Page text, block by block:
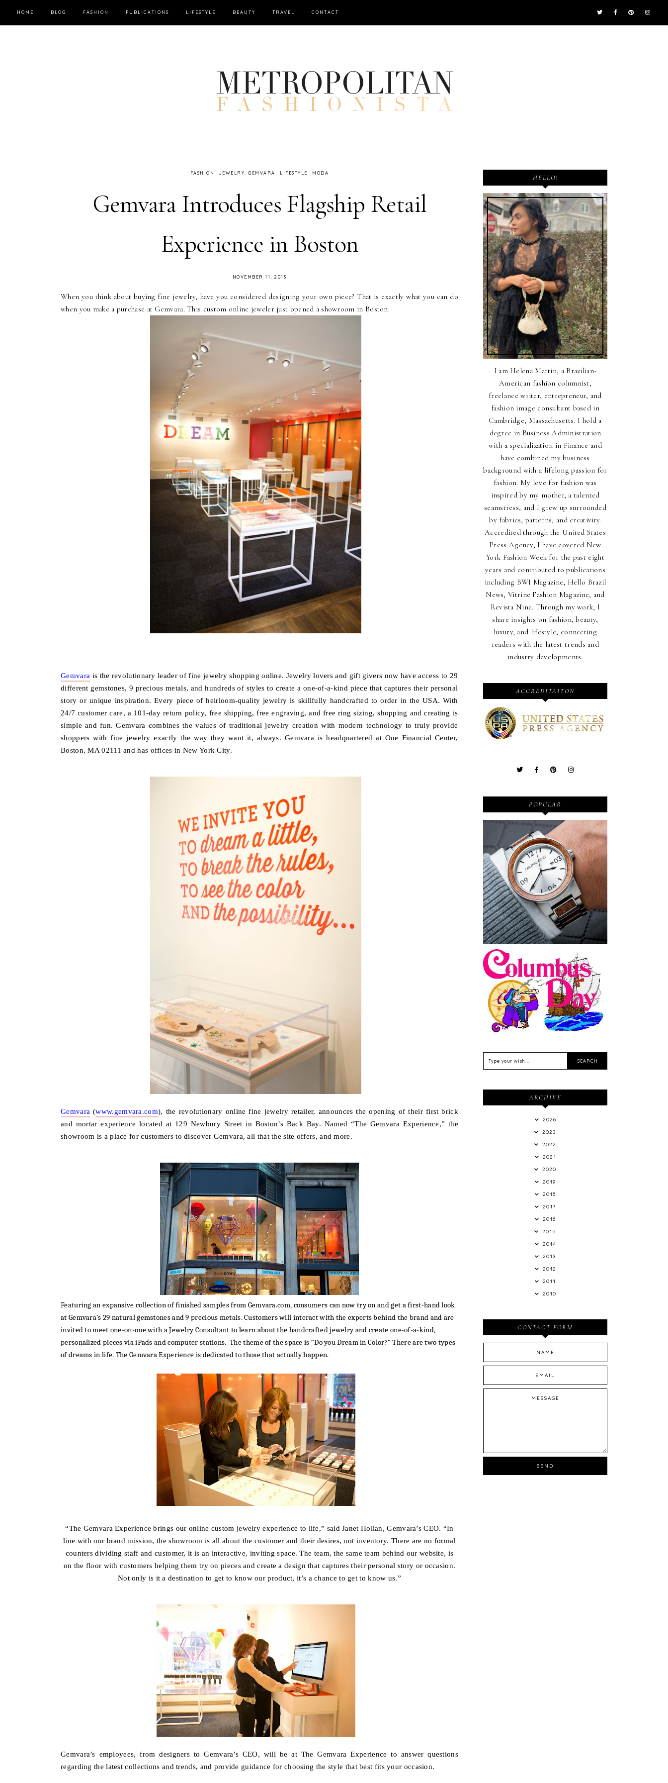
HOME BLOG FASHION PUBLICATIONS LIFESTYLE BEAUTY TRAVEL CONTACT
FASHION JEWELRY. GEMVARA LIFESTYLE MODA
Gemvara Introduces Flagship Retail
Experience in Boston
NOVEMBER 11, 2013
When you think about buying fine jewelry, have you considered designing your own piece? That is exactly what you can do
when you make a purchase at Gemvara. This custom online jeweler just opened a showroom in Boston.
Gemvara is the revolutionary leader of fine jewelry shopping online. Jewelry lovers and gift givers now have access to 29
different gemstones, 9 precious metals, and hundreds of styles to create a one-of-a-kind piece that captures their personal
story or unique inspiration. Every piece of heirloom-quality jewelry is skillfully handcrafted to order in the USA. With
24/7 customer care, a 101-day return policy, free shipping, free engraving, and free ring sizing, shopping and creating is
simple and fun. Gemvara combines the values of traditional jewelry creation with modern technology to truly provide
shoppers with fine jewelry exactly the way they want it, always. Gemvara is headquartered at One Financial Center,
Boston, MA 02111 and has offices in New York City.
Gemvara (www.gemvara.com), the revolutionary online fine jewelry retailer, announces the opening of their first brick
and mortar experience located at 129 Newbury Street in Boston’s Back Bay. Named “The Gemvara Experience,” the
showroom is a place for customers to discover Gemvara, all that the site offers, and more.
Featuring an expansive collection of finished samples from Gemvara.com, consumers can now try on andget a first-hand look
at Gemvara’s 29 natural gemstones and 9 precious metals. Customers will interact with the experts behind the brand and are
invited to meet one-on-one with a Jewelry Consultant to learn about the handcrafted jewelry and create one-of-a-kind,
personalized pieces via iPads and computer stations. The theme of the space is “Do you Dream in Color?” There are two types
of dreams in life. The Gemvara Experience is dedicated to those that actually happen.
“The Gemvara Experience brings our online custom jewelry experience to life,” said Janet Holian, Gemvara’s CEO. “In
line with our brand mission, the showroom is all about the customer and their desires, not inventory. There are no formal
counters dividing staff and customer, it is an interactive, inviting space. The team, the same team behind our website, is
on the floor with customers helping them try on pieces and create a design that captures their personal story or occasion.
Not only is it a destination to get to know our product, it’s a chance to get to know us.”
Gemvara’s employees, from designers to Gemvara’s CEO, will be at The Gemvara Experience to answer questions
regarding the latest collections and trends, and provide guidance for choosing the style that best fits your occasion.
HELLO!
I am Helena Martin, a Brazilian-
American fashion columnist,
freelance writer, entrepreneur, and
fashion image consultant based in
Cambridge, Massachusetts. I hold a
degree in Business Administration
with a specialization in Finance and
have combined my business
background with a lifelong passion for
fashion. My love for fashion was
inspired by my mother, a talented
seamstress, and I grew up surrounded
by fabrics, patterns, and creativity.
Accredited through the United States
Press Agency, I have covered New
York Fashion Week for the past eight
years and contributed to publications
including BWI Magazine, Hello Brazil
News, Vitrine Fashion Magazine, and
Revista Nine. Through my work, I
share insights on fashion, beauty,
luxury, and lifestyle, connecting
readers with the latest trends and
industry developments.
ACCREDITAITON
POPULAR
Wooden Watches - Original
Grain - Fashionable and
Sustainable
Feriado EUA - Columbus
Day (Dia de Colombo) 11
de Outubro
ARCHIVE
2026
2023
2022
2021
2020
2019
2018
2017
2016
2015
2014
2013
2012
2011
2010
CONTACT FORM